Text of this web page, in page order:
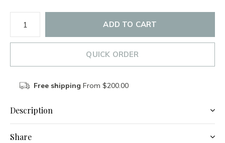
ADD TO CART
QUICK ORDER
Free shipping From $200.00
Description
Share